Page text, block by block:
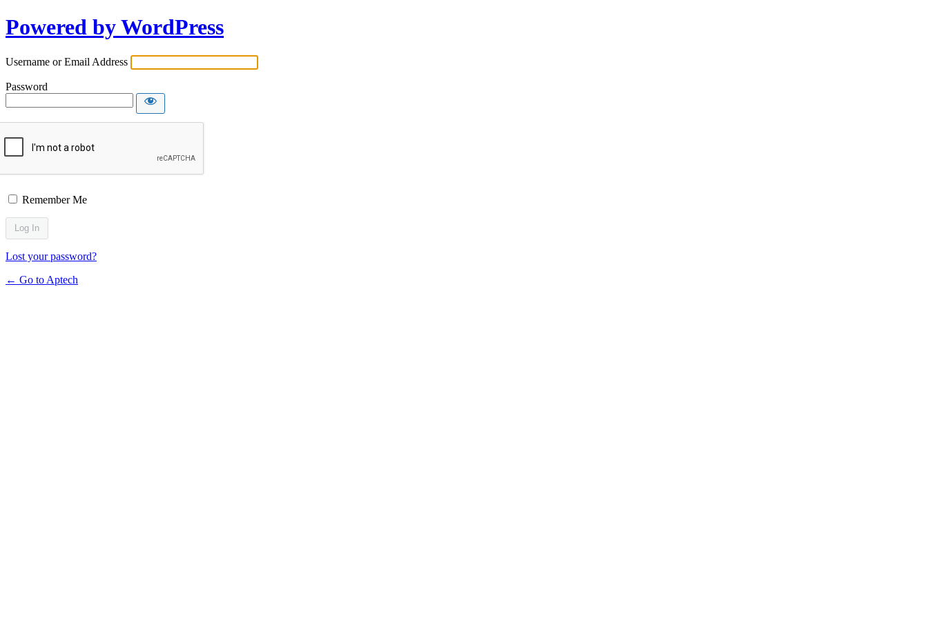
Powered by WordPress
Username or Email Address
Password
Remember Me
Lost your password?
← Go to Aptech